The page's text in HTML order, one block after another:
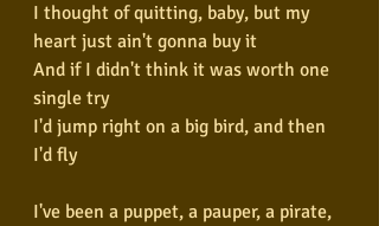
I thought of quitting, baby, but my
heart just ain't gonna buy it
And if I didn't think it was worth one
single try
I'd jump right on a big bird, and then
I'd fly
I've been a puppet, a pauper, a pirate,